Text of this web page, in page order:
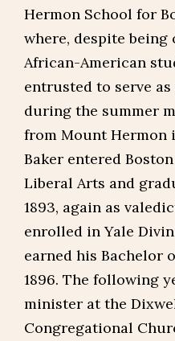
Hermon School for
where, despite being
African-American
entrusted to serve
during the summer
from Mount Hermon
Baker entered
Liberal Arts and
1893, again as
enrolled in Yale
earned his Bachelor
1896. The following
minister at the
Congregational